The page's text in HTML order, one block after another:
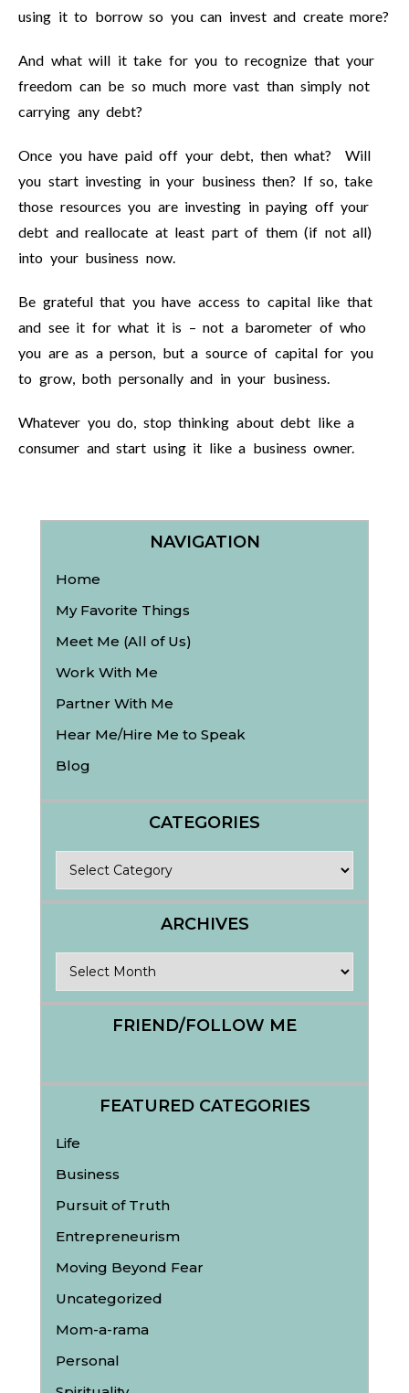
using it to borrow so you can invest and create more?
And what will it take for you to recognize that your
freedom can be so much more vast than simply not
carrying any debt?
Once you have paid off your debt, then what? Will
you start investing in your business then? If so, take
those resources you are investing in paying off your
debt and reallocate at least part of them (if not all)
into your business now.
Be grateful that you have access to capital like that
and see it for what it is – not a barometer of who
you are as a person, but a source of capital for you
to grow, both personally and in your business.
Whatever you do, stop thinking about debt like a
consumer and start using it like a business owner.
NAVIGATION
Home
My Favorite Things
Meet Me (All of Us)
Work With Me
Partner With Me
Hear Me/Hire Me to Speak
Blog
CATEGORIES
ARCHIVES
FRIEND/FOLLOW ME
FEATURED CATEGORIES
Life
Business
Pursuit of Truth
Entrepreneurism
Moving Beyond Fear
Uncategorized
Mom-a-rama
Personal